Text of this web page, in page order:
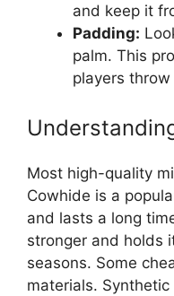
and keep it
Padding:
palm. This
players
Most high-quality
Cowhide is a
and lasts a long
stronger and holds
seasons. Some
materials.